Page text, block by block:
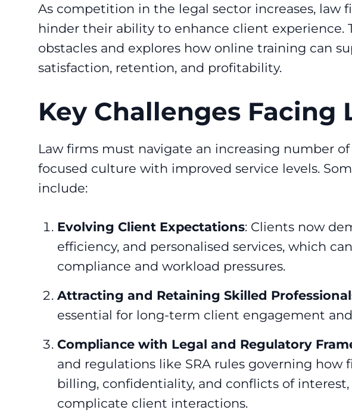
As competition in the legal sector increases, law
hinder their ability to enhance client experience.
obstacles and explores how online training can
satisfaction, retention, and profitability.
Key Challenges Facing
Law firms must navigate an increasing number
focused culture with improved service levels.
include:
Evolving Client Expectations: Clients now
efficiency, and personalised services, which
compliance and workload pressures.
Attracting and Retaining Skilled
essential for long-term client engagement
Compliance with Legal and Regulatory
and regulations like SRA rules governing how
billing, confidentiality, and conflicts of interest,
complicate client interactions.